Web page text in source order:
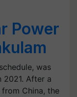
Power
was
2021. After a
China, the